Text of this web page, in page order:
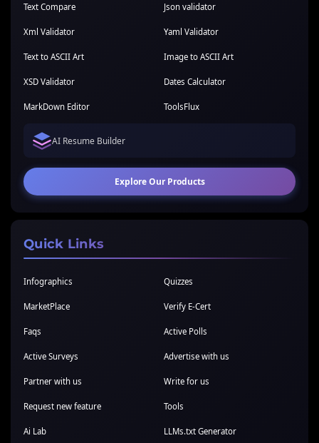
Text Compare Json validator
Xml Validator Yaml Validator
Text to ASCII Art Image to ASCII Art
XSD Validator Dates Calculator
MarkDown Editor ToolsFlux
AI Resume Builder
Explore Our Products
Quick Links
Infographics Quizzes
MarketPlace Verify E-Cert
Faqs Active Polls
Active Surveys Advertise with us
Partner with us Write for us
Request new feature Tools
Ai Lab LLMs.txt Generator